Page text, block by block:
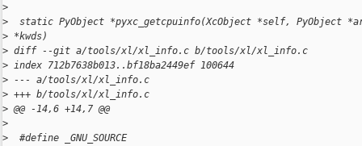
>
>
static PyObject *pyxc_getcpuinfo(XcObject *self, PyObject
> *kwds)
> diff --git a/tools/xl/xl_info.c b/tools/xl/xl_info.c
> index 712b7638b013..bf18ba2449ef 100644
> --- a/tools/xl/xl_info.c
> +++ b/tools/xl/xl_info.c
> @@ -14,6 +14,7 @@
>
>
  #define _GNU_SOURCE